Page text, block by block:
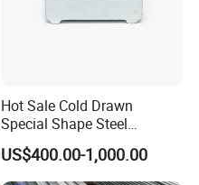
Hot Sale Cold Drawn
Special Shape Steel
Irregular Shape Steel
US$400.00-1,000.00